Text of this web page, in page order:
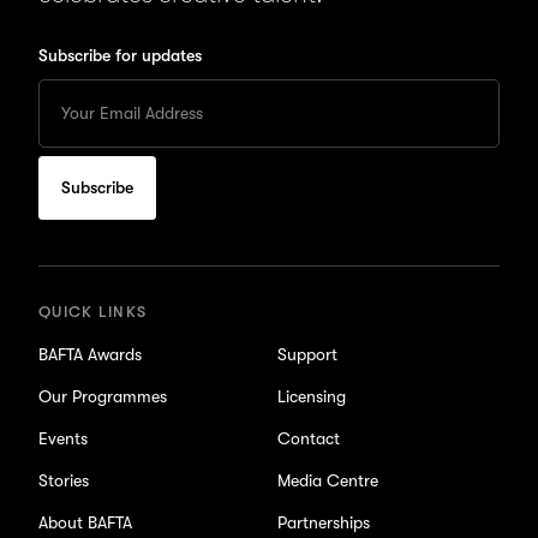
Subscribe for updates
your
Email
to
subscribe
for
QUICK LINKS
BAFTA Awards
Our Programmes
Events
Stories
About BAFTA
Support
Licensing
Contact
Media Centre
Partnerships